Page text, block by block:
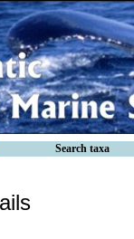
Search taxa